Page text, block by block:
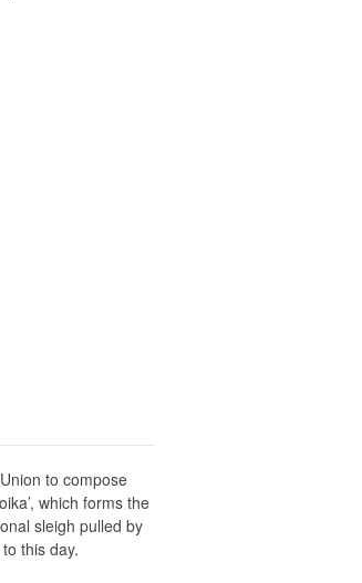
to compose
which forms the
sleigh pulled by
this day.